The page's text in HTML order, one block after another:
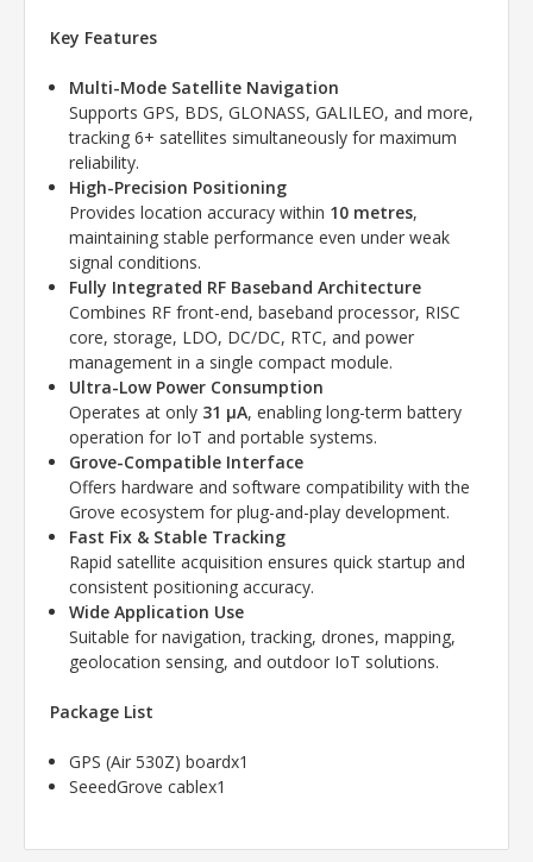
Key Features
Multi-Mode Satellite Navigation
Supports GPS, BDS, GLONASS, GALILEO, and more,
tracking 6+ satellites simultaneously for maximum
reliability.
High-Precision Positioning
Provides location accuracy within 10 metres,
maintaining stable performance even under weak
signal conditions.
Fully Integrated RF Baseband Architecture
Combines RF front-end, baseband processor, RISC
core, storage, LDO, DC/DC, RTC, and power
management in a single compact module.
Ultra-Low Power Consumption
Operates at only 31 µA, enabling long-term battery
operation for IoT and portable systems.
Grove-Compatible Interface
Offers hardware and software compatibility with the
Grove ecosystem for plug-and-play development.
Fast Fix & Stable Tracking
Rapid satellite acquisition ensures quick startup and
consistent positioning accuracy.
Wide Application Use
Suitable for navigation, tracking, drones, mapping,
geolocation sensing, and outdoor IoT solutions.
Package List
GPS (Air 530Z) boardx1
SeeedGrove cablex1